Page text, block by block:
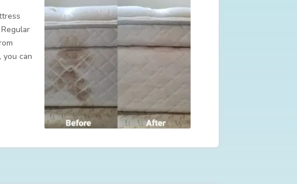
you can